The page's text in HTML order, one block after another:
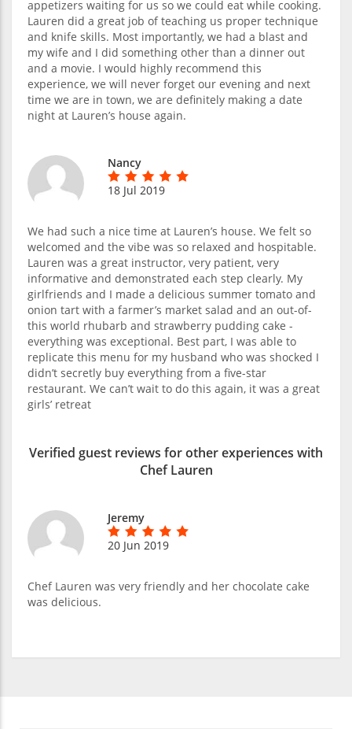
appetizers waiting for us so we could eat while cooking.
Lauren did a great job of teaching us proper technique
and knife skills. Most importantly, we had a blast and
my wife and I did something other than a dinner out
and a movie. I would highly recommend this
experience, we will never forget our evening and next
time we are in town, we are definitely making a date
night at Lauren’s house again.
Nancy
18 Jul 2019
We had such a nice time at Lauren’s house. We felt so
welcomed and the vibe was so relaxed and hospitable.
Lauren was a great instructor, very patient, very
informative and demonstrated each step clearly. My
girlfriends and I made a delicious summer tomato and
onion tart with a farmer’s market salad and an out-of-
this world rhubarb and strawberry pudding cake -
everything was exceptional. Best part, I was able to
replicate this menu for my husband who was shocked I
didn’t secretly buy everything from a five-star
restaurant. We can’t wait to do this again, it was a great
girls’ retreat
Verified guest reviews for other experiences with
Chef Lauren
Jeremy
20 Jun 2019
Chef Lauren was very friendly and her chocolate cake
was delicious.